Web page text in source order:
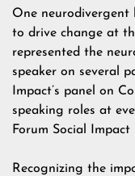
One neurodivergent
to drive change at
represented the
speaker on several
Impact’s panel on
speaking roles at
Forum Social
Recognizing the